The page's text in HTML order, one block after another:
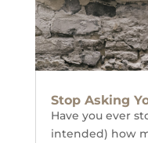
Stop Asking
Have you ever
intended) how